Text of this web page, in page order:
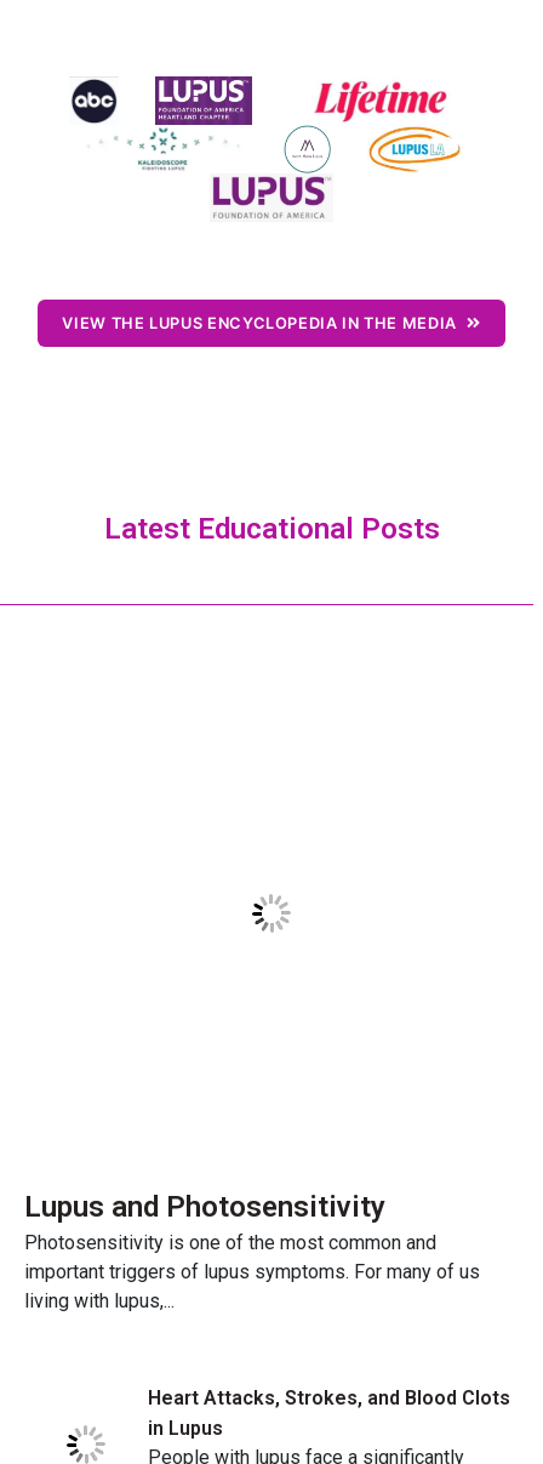
VIEW THE LUPUS ENCYCLOPEDIA IN THE MEDIA
Latest Educational Posts
Lupus and Photosensitivity
Photosensitivity is one of the most common and
important triggers of lupus symptoms. For many of us
living with lupus,...
Heart Attacks, Strokes, and Blood Clots
in Lupus
People with lupus face a significantly